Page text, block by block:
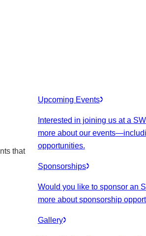
that
Upcoming Events
Interested in joining us at a
more about our events
opportunities.
Sponsorships
Would you like to sponsor an
more about sponsorship
Gallery